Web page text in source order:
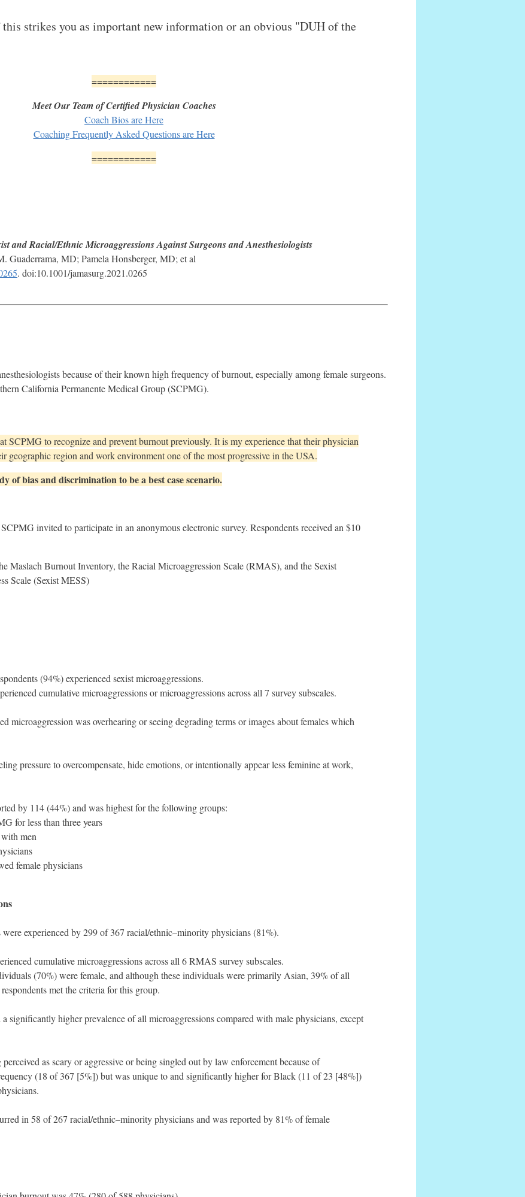
strikes you as important new information or an obvious "DUH of the
============
Meet Our Team of Certified Physician Coaches
Coach Bios are Here
Coaching Frequently Asked Questions are Here
============
and Racial/Ethnic Microaggressions Against Surgeons and Anesthesiologists
Guaderrama, MD; Pamela Honsberger, MD; et al
. doi:10.1001/jamasurg.2021.0265
because of their known high frequency of burnout, especially among female surgeons.
California Permanente Medical Group (SCPMG).
SCPMG to recognize and prevent burnout previously. It is my experience that their physician
geographic region and work environment one of the most progressive in the USA.
of bias and discrimination to be a best case scenario.
invited to participate in an anonymous electronic survey. Respondents received an $10
Maslach Burnout Inventory, the Racial Microaggression Scale (RMAS), and the Sexist
Scale (Sexist MESS)
(94%) experienced sexist microaggressions.
cumulative microaggressions or microaggressions across all 7 survey subscales.
microaggression was overhearing or seeing degrading terms or images about females which
pressure to overcompensate, hide emotions, or intentionally appear less feminine at work,
by 114 (44%) and was highest for the following groups:
for less than three years
men
female physicians
experienced by 299 of 367 racial/ethnic–minority physicians (81%).
cumulative microaggressions across all 6 RMAS survey subscales.
(70%) were female, and although these individuals were primarily Asian, 39% of all
met the criteria for this group.
significantly higher prevalence of all microaggressions compared with male physicians, except
as scary or aggressive or being singled out by law enforcement because of
(18 of 367 [5%]) but was unique to and significantly higher for Black (11 of 23 [48%])
in 58 of 267 racial/ethnic–minority physicians and was reported by 81% of female